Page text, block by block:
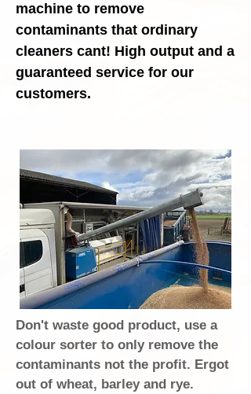
machine to remove
contaminants that ordinary
cleaners cant! High output and a
guaranteed service for our
customers.
Don't waste good product, use a
colour sorter to only remove the
contaminants not the profit. Ergot
out of wheat, barley and rye.